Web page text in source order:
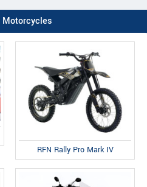
Motorcycles
RFN Rally Pro Mark IV